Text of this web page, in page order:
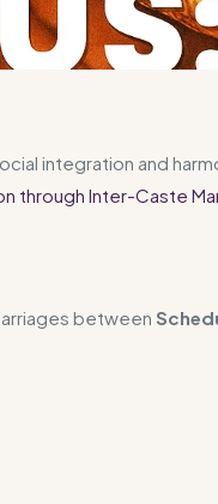
integration and
through Inter-Caste
between